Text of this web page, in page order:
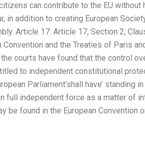
can contribute to the EU without
in addition to creating European
Article 17: Article 17, Section 2,
Convention and the Treaties of Paris
courts have found that the control
to independent constitutional
Parliament’shall have’ standing
full independent force as a matter of
be found in the European Convention